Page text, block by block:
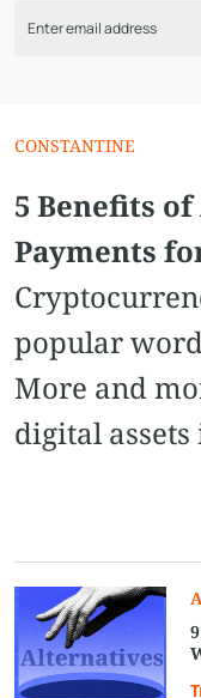
CONSTANTINE
5 Benefits
Payments
popular
More and
digital